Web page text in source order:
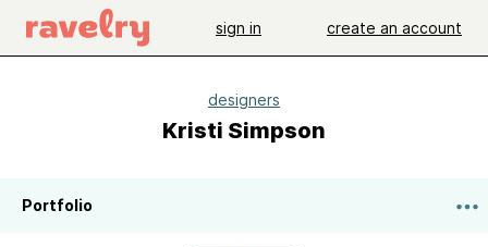
sign in create an account
designers
Kristi Simpson
Portfolio